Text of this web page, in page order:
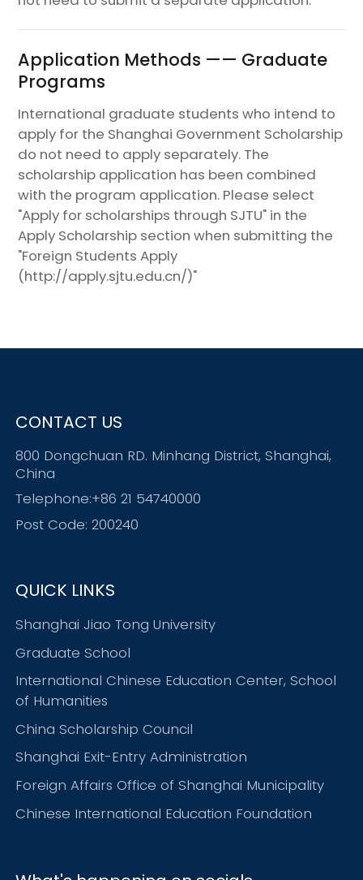
Application Methods —— Graduate
Programs
International graduate students who intend to
apply for the Shanghai Government Scholarship
do not need to apply separately. The
scholarship application has been combined
with the program application. Please select
"Apply for scholarships through SJTU" in the
Apply Scholarship section when submitting the
"Foreign Students Apply
(http://apply.sjtu.edu.cn/)"
CONTACT US
800 Dongchuan RD. Minhang District, Shanghai,
China
Telephone:+86 21 54740000
Post Code: 200240
QUICK LINKS
Shanghai Jiao Tong University
Graduate School
International Chinese Education Center, School
of Humanities
China Scholarship Council
Shanghai Exit-Entry Administration
Foreign Affairs Office of Shanghai Municipality
Chinese International Education Foundation